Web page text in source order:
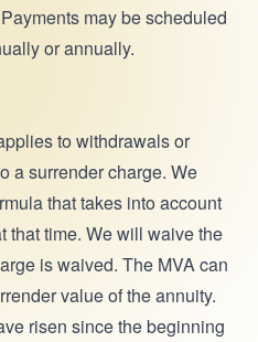
may be scheduled
or annually.
to withdrawals or
a surrender charge. We
that takes into account
that time. We will waive the
is waived. The MVA can
value of the annuity.
risen since the beginning